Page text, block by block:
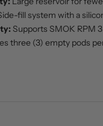
fill system with a
Supports SMOK RPM
three (3) empty pods